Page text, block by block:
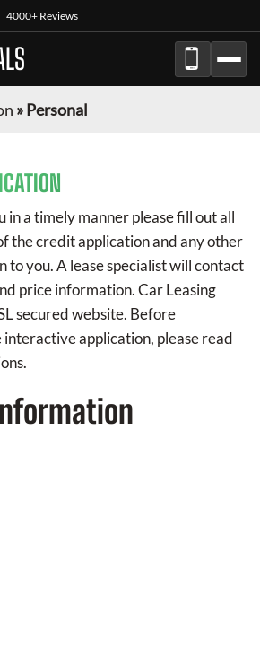
4000+ Reviews
»Personal
in a timely manner please fill out all
the credit application and any other
to you. A lease specialist will contact
price information.Car Leasing
secured website. Before
application, please read